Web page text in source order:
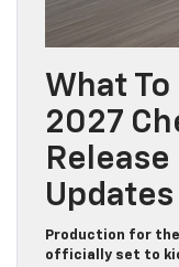
What
2027
Updates
Production for
officially set to